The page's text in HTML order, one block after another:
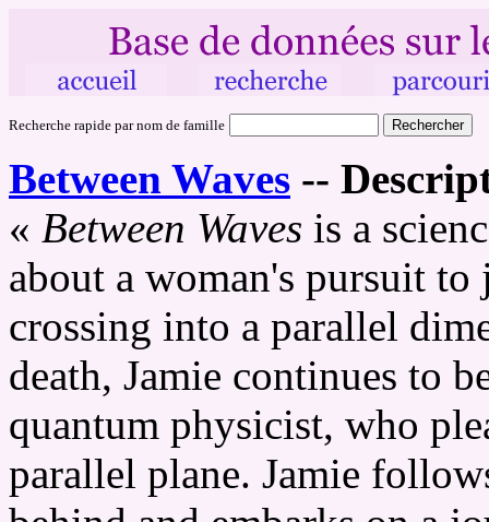
Recherche rapide par nom de famille
Between Waves --
« Between Waves is a
about a woman's pursuit
crossing into a parallel
death, Jamie continues to
quantum physicist, who
parallel plane. Jamie